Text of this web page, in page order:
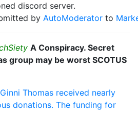
discord server.
by AutoModerator to
A Conspiracy. Secret
group may be worst SCOTUS
Thomas received nearly
donations. The funding for